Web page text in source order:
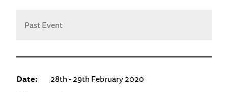
Past Event
Date:
28th - 29th February 2020